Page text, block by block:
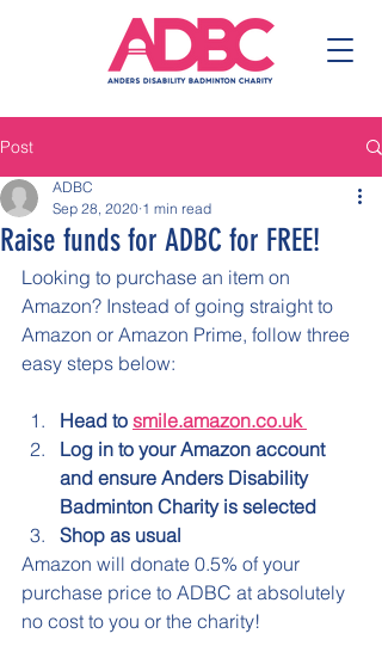
Post
Raise funds for ADBC for FREE!
ADBC
Sep 28, 2020 1 min read
Looking to purchase an item on
Amazon? Instead of going straight to
Amazon or Amazon Prime, follow three
easy steps below:
Head to smile.amazon.co.uk
Log in to your Amazon account
and ensure Anders Disability
Badminton Charity is selected
Shop as usual
Amazon will donate 0.5% of your
purchase price to ADBC at absolutely
no cost to you or the charity!